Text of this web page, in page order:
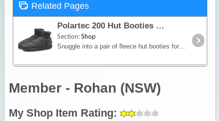
Related Pages
Polartec 200 Hut Booties
Section:Shop
Snuggle into a pair of fleece hut booties for cozy comfort around the hut, camp or home. Soft Polartec 200 fleece provides warmth without weight, excellent breathability and quick drying time.
Member - Rohan (NSW)
My Shop Item Rating: